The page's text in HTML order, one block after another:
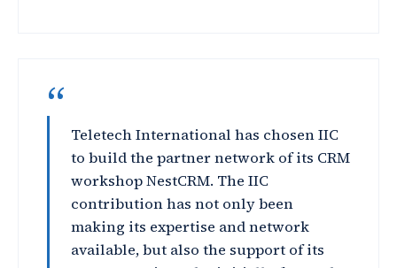
“
Teletech International has chosen IIC
to build the partner network of its CRM
workshop NestCRM. The IIC
contribution has not only been
making its expertise and network
available, but also the support of its